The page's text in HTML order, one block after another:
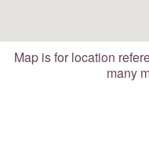
Map is for location
many